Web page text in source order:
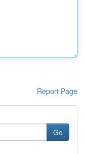
Report Page
Go